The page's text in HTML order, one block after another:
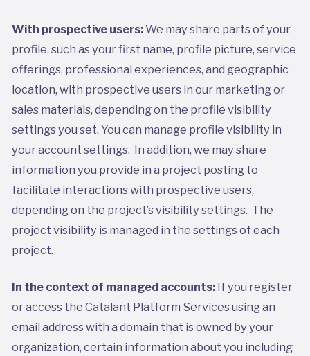
With prospective users: We may share parts of your
profile, such as your first name, profile picture, service
offerings, professional experiences, and geographic
location, with prospective users in our marketing or
sales materials, depending on the profile visibility
settings you set. You can manage profile visibility in
your account settings. In addition, we may share
information you provide in a project posting to
facilitate interactions with prospective users,
depending on the project’s visibility settings. The
project visibility is managed in the settings of each
project.
In the context of managed accounts:If you register
or access the Catalant Platform Services using an
email address with a domain that is owned by your
organization, certain information about you including